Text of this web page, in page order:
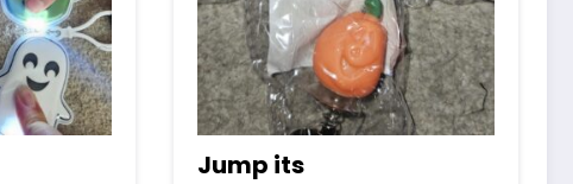
Jump its